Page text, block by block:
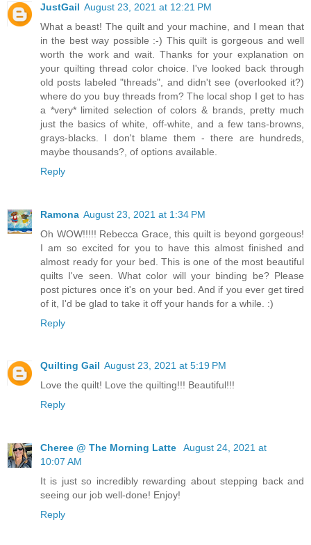
JustGail August 23, 2021 at 12:21 PM
What a beast! The quilt and your machine, and I mean that
in the best way possible :-) This quilt is gorgeous and well
worth the work and wait. Thanks for your explanation on
your quilting thread color choice. I've looked back through
old posts labeled "threads", and didn't see (overlooked it?)
where do you buy threads from? The local shop I get to has
a *very* limited selection of colors & brands, pretty much
just the basics of white, off-white, and a few tans-browns,
grays-blacks. I don't blame them - there are hundreds,
maybe thousands?, of options available.
Reply
Ramona August 23, 2021 at 1:34 PM
Oh WOW!!!!! Rebecca Grace, this quilt is beyond gorgeous!
I am so excited for you to have this almost finished and
almost ready for your bed. This is one of the most beautiful
quilts I've seen. What color will your binding be? Please
post pictures once it's on your bed. And if you ever get tired
of it, I'd be glad to take it off your hands for a while. :)
Reply
Quilting Gail August 23, 2021 at 5:19 PM
Love the quilt! Love the quilting!!! Beautiful!!!
Reply
Cheree @ The Morning Latte
August 24, 2021 at
10:07 AM
It is just so incredibly rewarding about stepping back and
seeing our job well-done! Enjoy!
Reply